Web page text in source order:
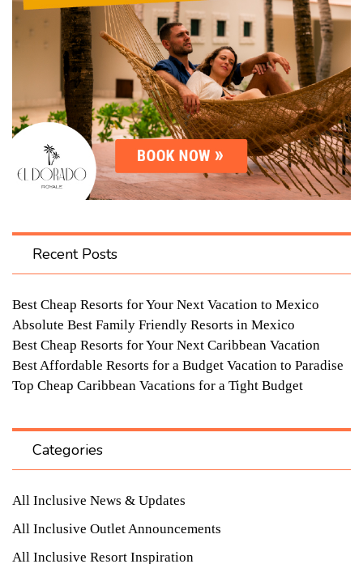
Recent Posts
Best Cheap Resorts for Your Next Vacation to Mexico
Absolute Best Family Friendly Resorts in Mexico
Best Cheap Resorts for Your Next Caribbean Vacation
Best Affordable Resorts for a Budget Vacation to Paradise
Top Cheap Caribbean Vacations for a Tight Budget
Categories
All Inclusive News & Updates
All Inclusive Outlet Announcements
All Inclusive Resort Inspiration